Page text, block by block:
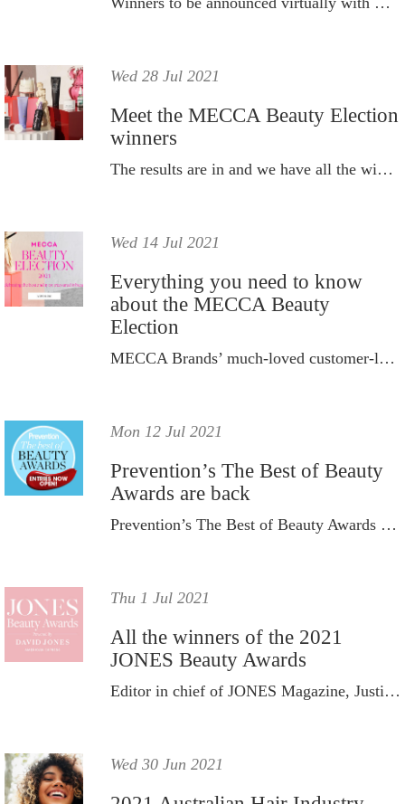
Wed 28 Jul 2021
Meet the MECCA Beauty Election
winners
The results are in and we have all the winners from this year's MECCA Beauty Election 2021.
Wed 14 Jul 2021
Everything you need to know
about the MECCA Beauty
Election
MECCA Brands’ much-loved customer-led campaign – the MECCA Beauty Election – is back for 2021.
Mon 12 Jul 2021
Prevention’s The Best of Beauty
Awards are back
Prevention’s The Best of Beauty Awards are back, with nominations officially opening Monday July 12, 2021.
Thu 1 Jul 2021
All the winners of the 2021
JONES Beauty Awards
Editor in chief of JONES Magazine, Justine Cullen, and founder of Gritty Pretty, Eleanor Pendleton, crowned the winners.
Wed 30 Jun 2021